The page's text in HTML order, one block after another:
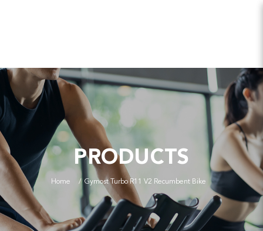
PRODUCTS
Home Gymost Turbo R11 V2 Recumbent Bike